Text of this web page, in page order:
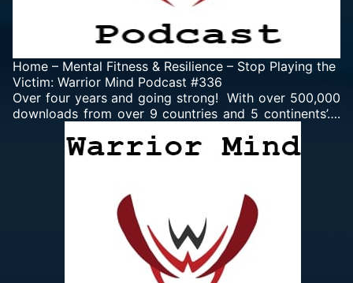
Home – Mental Fitness & Resilience – Stop Playing the
Victim: Warrior Mind Podcast #336
Over four years and going strong! With over 500,000
downloads from over 9 countries and 5 continents’….